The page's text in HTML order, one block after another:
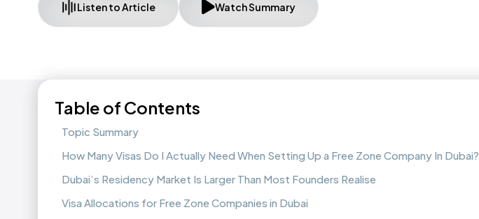
Listen to Article Watch Summary
Table of Contents
Topic Summary
How Many Visas Do I Actually Need When Setting Up a Free Zone Company In Dubai?
Dubai’s Residency Market Is Larger Than Most Founders Realise
Visa Allocations for Free Zone Companies in Dubai